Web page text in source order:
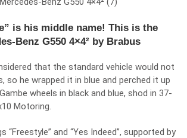
is his middle name! This is the
Benz G550 4×4² by Brabus
that the standard vehicle would not
so he wrapped it in blue and perched it up
wheels in black and blue, shod in 37-
Motoring.
“Freestyle” and “Yes Indeed”, supported by